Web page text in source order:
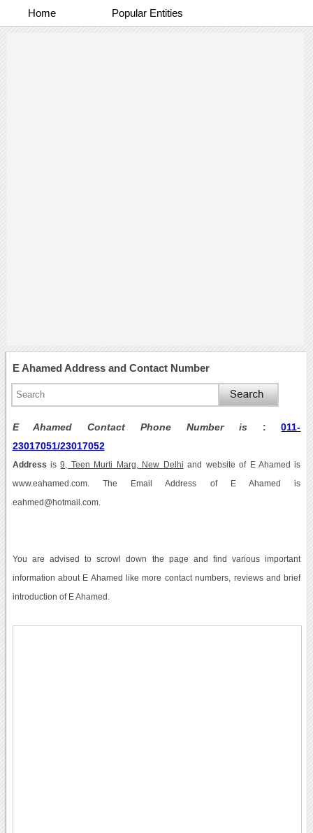
Home Popular Entities
E Ahamed Address and Contact Number
E Ahamed Contact Phone Number is :011-
23017051/23017052
Address is9, Teen Murti Marg, New Delhi and website of E Ahamed is
www.eahamed.com. The Email Address of E Ahamed is
eahmed@hotmail.com.
You are advised to scrowl down the page and find various important
information about E Ahamed like more contact numbers, reviews and brief
introduction of E Ahamed.